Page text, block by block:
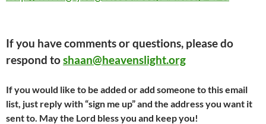
If you have comments or questions, please do
respond toshaan@heavenslight.org
If you would like to be added or add someone to this email
list, just reply with “sign me up” and the address you want it
sent to. May the Lord bless you and keep you!